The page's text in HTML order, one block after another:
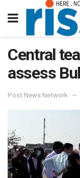
Central
assess
Post News Network